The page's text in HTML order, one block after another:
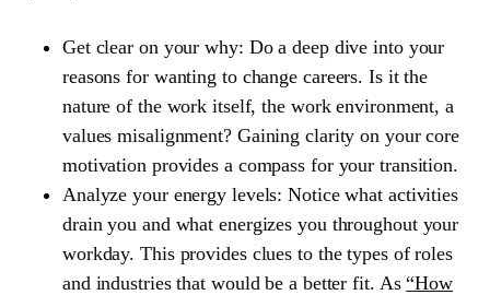
Get clear on your why: Do a deep dive into your
reasons for wanting to change careers. Is it the
nature of the work itself, the work environment, a
values misalignment? Gaining clarity on your core
motivation provides a compass for your transition.
Analyze your energy levels: Notice what activities
drain you and what energizes you throughout your
workday. This provides clues to the types of roles
and industries that would be a better fit. As“How